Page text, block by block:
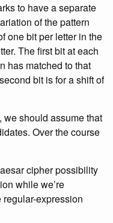
to have a separate
of the pattern
one bit per letter in the
The first bit at each
has matched to that
bit is for a shift of
we should assume that
Over the course
cipher possibility
while we’re
regular-expression